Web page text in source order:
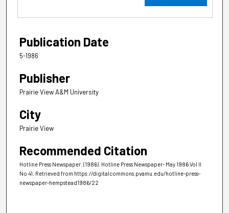
Publication Date
5-1986
Publisher
Prairie View A&M University
City
Prairie View
Recommended Citation
Hotline Press Newspaper. (1986). Hotline Press Newspaper- May 1986 Vol II
No 41. Retrieved from https://digitalcommons.pvamu.edu/hotline-press-
newspaper-hempstead1986/22